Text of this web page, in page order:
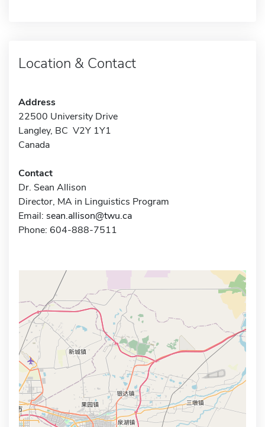
Location & Contact
Address
22500 University Drive
Langley, BC V2Y 1Y1
Canada
Contact
Dr. Sean Allison
Director, MA in Linguistics Program
Email: sean.allison@twu.ca
Phone: 604-888-7511